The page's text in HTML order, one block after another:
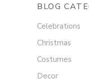
BLOG
Celebrations
Christmas
Costumes
Decor